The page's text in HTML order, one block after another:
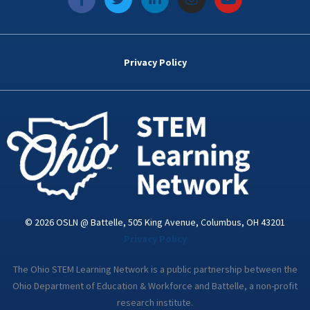
a
c
e
k
w
i
t
i
n
k
d
n
i
n
s
t
a
o
u
t
Privacy Policy
© 2026 OSLN @ Battelle, 505 King Avenue, Columbus, OH 43201
The Ohio STEM Learning Network is a public partnership between the
Ohio Department of Education & Workforce and Battelle, a non-profit
research institute.